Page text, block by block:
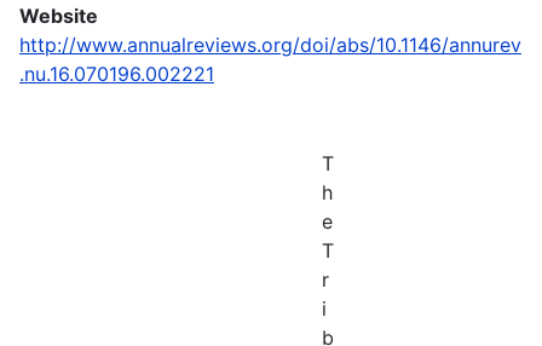
Website
http://www.annualreviews.org/doi/abs/10.1146/annurev
.nu.16.070196.002221
T
h
e
T
r
i
b